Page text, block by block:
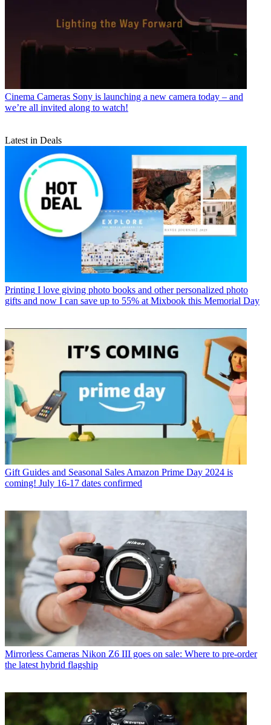
Cinema Cameras Sony is launching a new camera today – and
we’re all invited along to watch!
Latest in Deals
Printing I love giving photo books and other personalized photo
gifts and now I can save up to 55% at Mixbook this Memorial Day
Gift Guides and Seasonal Sales Amazon Prime Day 2024 is
coming! July 16-17 dates confirmed
Mirrorless Cameras Nikon Z6 III goes on sale: Where to pre-order
the latest hybrid flagship